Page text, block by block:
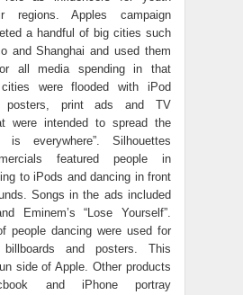
regions. Apples campaign
a handful of big cities such
and Shanghai and used them
all media spending in that
were flooded with iPod
posters, print ads and TV
were intended to spread the
is everywhere”. Silhouettes
featured people in
to iPods and dancing in front
Songs in the ads included
Eminem’s “Lose Yourself”.
people dancing were used for
and posters. This
side of Apple. Other products
and iPhone portray